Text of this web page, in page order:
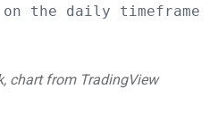
the daily timeframe |
chart from TradingView